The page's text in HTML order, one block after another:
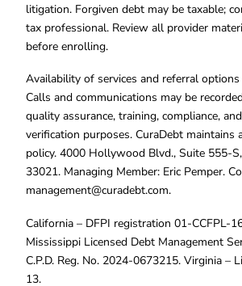
litigation. Forgiven debt may be taxable;
tax professional. Review all provider
before enrolling.
Availability of services and referral
Calls and communications may be
quality assurance, training, compliance,
verification purposes. CuraDebt maintains
policy. 4000 Hollywood Blvd., Suite 555-
33021. Managing Member: Eric Pemper.
management@curadebt.com.
California – DFPI registration 01-CCFPL-
Mississippi Licensed Debt Management
C.P.D. Reg. No. 2024-0673215. Virginia –
13.